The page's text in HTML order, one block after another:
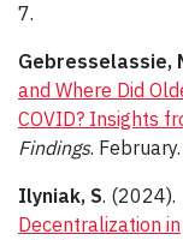
7.
Gebresselassie,
and Where Did
COVID? Insights
Findings. February.
Ilyniak, S. (2024).
Decentralization in